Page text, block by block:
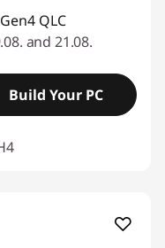
QLC
and 21.08.
Build Your PC